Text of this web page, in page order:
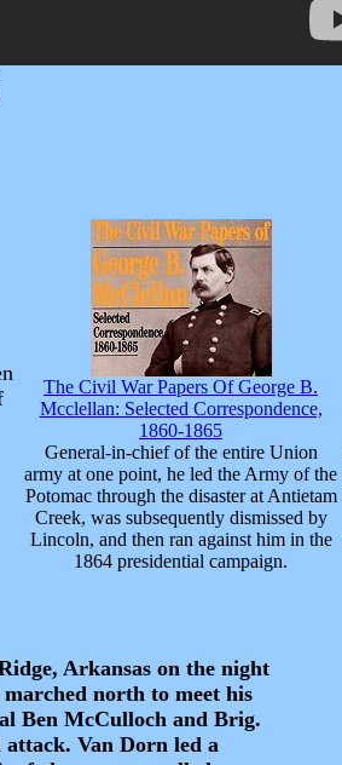
The Civil War Papers Of George B.
Mcclellan: Selected Correspondence,
1860-1865
General-in-chief of the entire Union
army at one point, he led the Army of the
Potomac through the disaster at Antietam
Creek, was subsequently dismissed by
Lincoln, and then ran against him in the
1864 presidential campaign.
Arkansas on the night
north to meet his
Ben McCulloch and Brig.
Van Dorn led a